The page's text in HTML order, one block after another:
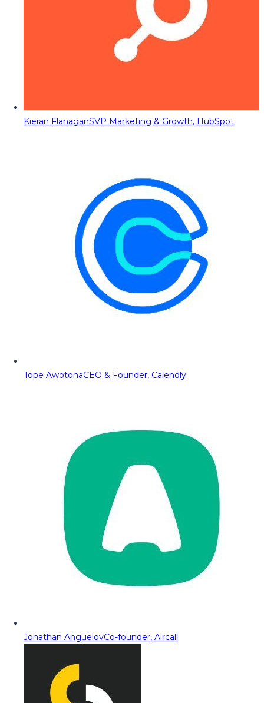
Kieran FlanaganSVP Marketing & Growth, HubSpot
Tope AwotonaCEO & Founder, Calendly
Jonathan AnguelovCo-founder, Aircall